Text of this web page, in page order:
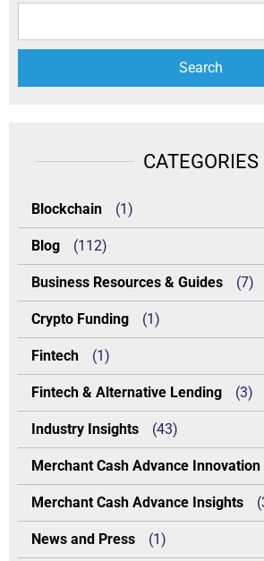
CATEGORIES
Blockchain (1)
Blog (112)
Business Resources & Guides (7)
Crypto Funding (1)
Fintech (1)
Fintech & Alternative Lending (3)
Industry Insights (43)
Merchant Cash Advance Innovation
Merchant Cash Advance Insights
News and Press (1)